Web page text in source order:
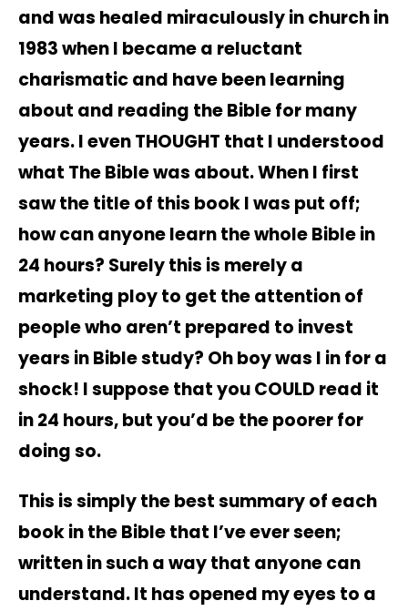
and was healed miraculously in church in
1983 when I became a reluctant
charismatic and have been learning
about and reading the Bible for many
years. I even THOUGHT that I understood
what The Bible was about. When I first
saw the title of this book I was put off;
how can anyone learn the whole Bible in
24 hours? Surely this is merely a
marketing ploy to get the attention of
people who aren’t prepared to invest
years in Bible study? Oh boy was I in for a
shock! I suppose that you COULD read it
in 24 hours, but you’d be the poorer for
doing so.
This is simply the best summary of each
book in the Bible that I’ve ever seen;
written in such a way that anyone can
understand. It has opened my eyes to a